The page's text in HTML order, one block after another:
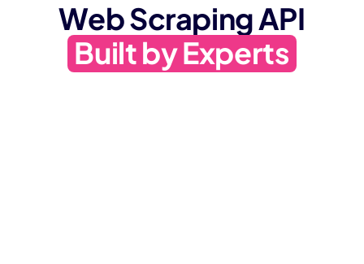
Web Scraping API
Built by Experts